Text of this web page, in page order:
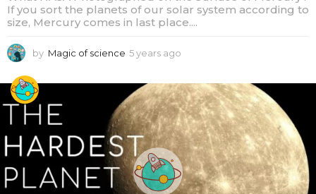
If you sort the planets of our solar system according to
size, Mercury comes in last place....
by Magic of science 5 years ago
a
r
s
a
g
o